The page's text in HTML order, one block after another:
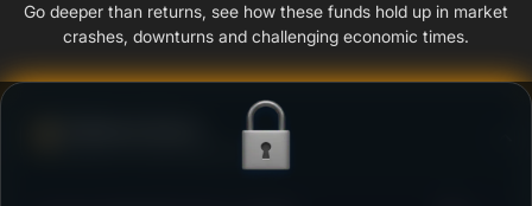
Go deeper than returns, see how these funds hold up in market
crashes, downturns and challenging economic times.
Ability to resist market falls